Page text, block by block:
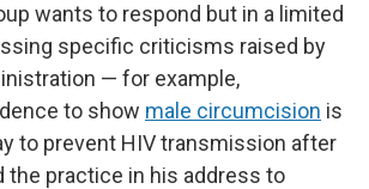
wants to respond but in a limited
specific criticisms raised by
— for example,
to show male circumcision is
to prevent HIV transmission after
the practice in his address to